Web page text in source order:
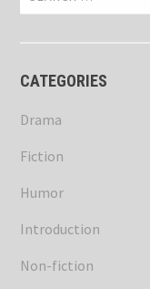
for:
CATEGORIES
Drama
Fiction
Humor
Introduction
Non-fiction